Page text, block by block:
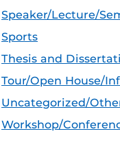
Speaker/Lecture/
Sports
Thesis and
Tour/Open House/
Uncategorized/
Workshop/